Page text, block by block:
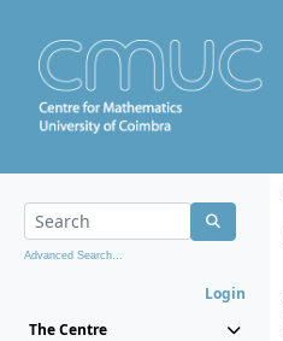
Advanced Search...
Login
The Centre